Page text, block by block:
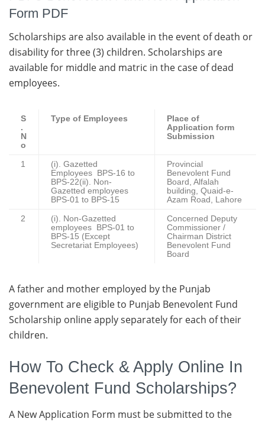
Form PDF
Scholarships are also available in the event of death or
disability for three (3) children. Scholarships are
available for middle and matric in the case of dead
employees.
S
.
N
o
Type of Employees
Place of
Application form
Submission
1
(i). Gazetted
Employees BPS-16 to
BPS-22(ii). Non-
Gazetted employees
BPS-01 to BPS-15
Provincial
Benevolent Fund
Board, Alfalah
building, Quaid-e-
Azam Road, Lahore
2
(i). Non-Gazetted
employees BPS-01 to
BPS-15 (Except
Secretariat Employees)
Concerned Deputy
Commissioner /
Chairman District
Benevolent Fund
Board
A father and mother employed by the Punjab
government are eligible to Punjab Benevolent Fund
Scholarship online apply separately for each of their
children.
How To Check & Apply Online In
Benevolent Fund Scholarships?
A New Application Form must be submitted to the